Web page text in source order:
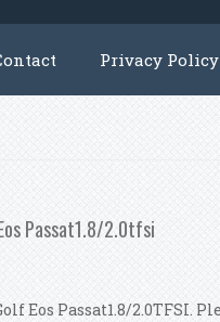
Privacy Policy
Passat1.8/2.0tfsi
Eos Passat1.8/2.0TFSI.